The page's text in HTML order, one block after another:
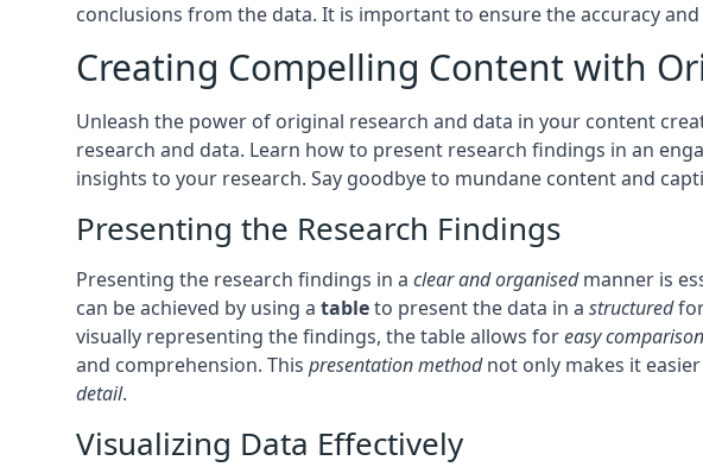
conclusions from the data. It is important to ensure the accuracy
Creating Compelling Content with
Unleash the power of original research and data in your content
research and data. Learn how to present research findings in an
insights to your research. Say goodbye to mundane content and
Presenting the Research Findings
Presenting the research findings in a clear and organisedmanner is
can be achieved by using a tableto present the data in a structured
visually representing the findings, the table allows foreasy
and comprehension. This presentation methodnot only makes it
detail.
Visualizing Data Effectively